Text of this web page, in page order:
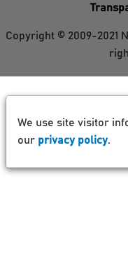
Copyright © 2009-2021
We use site visitor
our privacy policy.